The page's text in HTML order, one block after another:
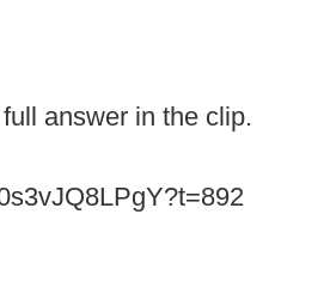
answer in the clip.